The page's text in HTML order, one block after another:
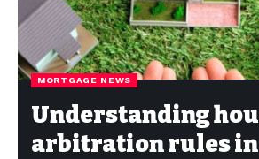
MORTGAGE NEWS
Understanding
arbitration rules in